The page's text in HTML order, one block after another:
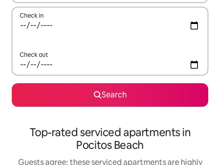
Check in
Check out
Search
Top-rated serviced apartments in
Pocitos Beach
Guests agree: these serviced apartments are highly